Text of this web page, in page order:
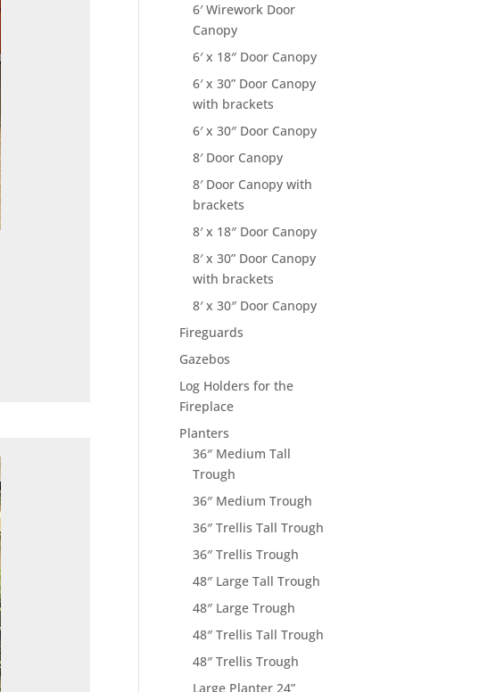
6′ Wirework Door
Canopy
6′ x 18″ Door Canopy
6′ x 30” Door Canopy
with brackets
6′ x 30″ Door Canopy
8′ Door Canopy
8′ Door Canopy with
brackets
8′ x 18″ Door Canopy
8′ x 30” Door Canopy
with brackets
8′ x 30″ Door Canopy
Fireguards
Gazebos
Log Holders for the
Fireplace
Planters
36″ Medium Tall
Trough
36″ Medium Trough
36″ Trellis Tall Trough
36″ Trellis Trough
48″ Large Tall Trough
48″ Large Trough
48″ Trellis Tall Trough
48″ Trellis Trough
Large Planter 24”